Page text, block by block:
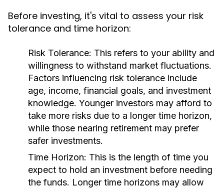
Before investing, it's vital to assess your risk
tolerance and time horizon:
Risk Tolerance: This refers to your ability and
willingness to withstand market fluctuations.
Factors influencing risk tolerance include
age, income, financial goals, and investment
knowledge. Younger investors may afford to
take more risks due to a longer time horizon,
while those nearing retirement may prefer
safer investments.
Time Horizon: This is the length of time you
expect to hold an investment before needing
the funds. Longer time horizons may allow